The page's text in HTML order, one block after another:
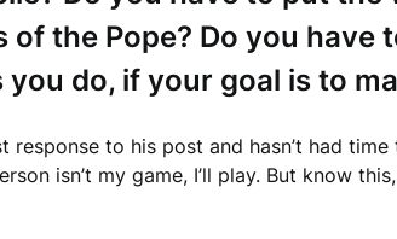
the Pope? Do you have
you do, if your goal is to
to his post and hasn’t had
isn’t my game, I’ll play. But know